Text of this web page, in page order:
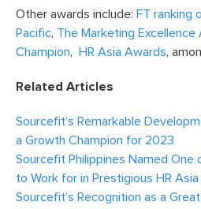
Other awards include: FT ranking
Pacific, The Marketing Excellence
Champion, HR Asia Awards,
Related Articles
Sourcefit’s Remarkable
a Growth Champion for 2023
Sourcefit Philippines Named One
to Work for in Prestigious HR
Sourcefit’s Recognition as a